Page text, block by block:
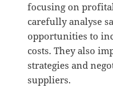
focusing on
carefully analyse
opportunities to
costs. They also
strategies and
suppliers.